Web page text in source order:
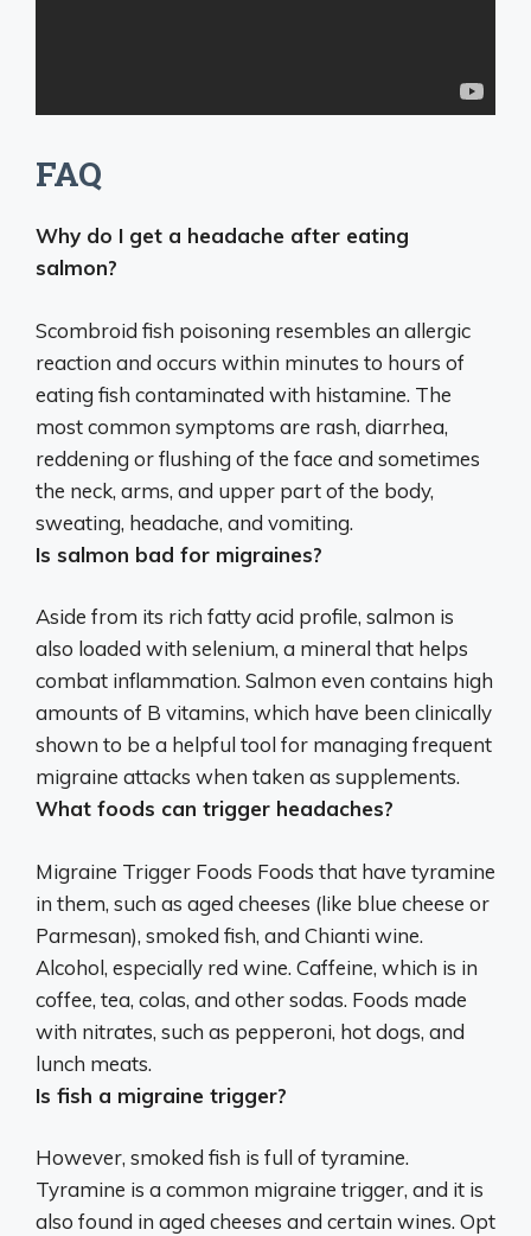
FAQ
Why do I get a headache after eating
salmon?
Scombroid fish poisoning resembles an allergic
reaction and occurs within minutes to hours of
eating fish contaminated with histamine. The
most common symptoms are rash, diarrhea,
reddening or flushing of the face and sometimes
the neck, arms, and upper part of the body,
sweating, headache, and vomiting.
Is salmon bad for migraines?
Aside from its rich fatty acid profile, salmon is
also loaded with selenium, a mineral that helps
combat inflammation.Salmon even contains high
amounts of B vitamins, which have been clinically
shown to be a helpful tool for managing frequent
migraine attacks when taken as supplements.
What foods can trigger headaches?
Migraine Trigger Foods Foods that have tyramine
in them, such as aged cheeses (like blue cheese or
Parmesan), smoked fish, and Chianti wine.
Alcohol, especially red wine. Caffeine, which is in
coffee, tea, colas, and other sodas. Foods made
with nitrates, such as pepperoni, hot dogs, and
lunch meats.
Is fish a migraine trigger?
However, smoked fish is full of tyramine.
Tyramine is a common migraine trigger, and it is
also found in aged cheeses and certain wines. Opt